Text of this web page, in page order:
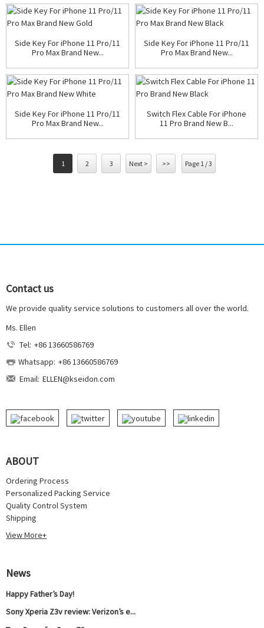
Side Key For iPhone 11 Pro/11
Pro Max Brand New...
Side Key For iPhone 11 Pro/11
Pro Max Brand New...
Side Key For iPhone 11 Pro/11
Pro Max Brand New...
Switch Flex Cable For iPhone
11 Pro Brand New B...
1 2 3 Next > >> Page 1 / 3
Contact us
We provide quality service solutions to customers all over the world.
Ms. Ellen
Tel: +86 13660586769
Whatsapp: +86 13660586769
Email: ELLEN@kseidon.com
ABOUT
Ordering Process
Personalized Packing Service
Quality Control System
Shipping
View More+
News
Happy Father’s Day!
Sony Xperia Z3v review: Verizon’s e...